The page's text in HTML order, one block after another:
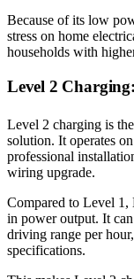
Because of its low
stress on home
households with
Level 2
Level 2 charging is
solution. It operates
professional
wiring upgrade.
Compared to Level 1,
in power output. It
driving range per
specifications.